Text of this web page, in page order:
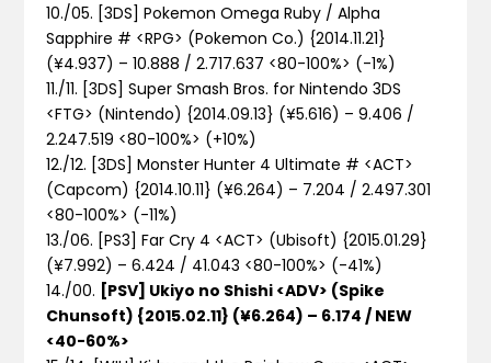
10./05. [3DS] Pokemon Omega Ruby / Alpha
Sapphire # <RPG> (Pokemon Co.) {2014.11.21}
(¥4.937) – 10.888 / 2.717.637 <80-100%> (-1%)
11./11. [3DS] Super Smash Bros. for Nintendo 3DS
<FTG> (Nintendo) {2014.09.13} (¥5.616) – 9.406 /
2.247.519 <80-100%> (+10%)
12./12. [3DS] Monster Hunter 4 Ultimate # <ACT>
(Capcom) {2014.10.11} (¥6.264) – 7.204 / 2.497.301
<80-100%> (-11%)
13./06. [PS3] Far Cry 4 <ACT> (Ubisoft) {2015.01.29}
(¥7.992) – 6.424 / 41.043 <80-100%> (-41%)
14./00. [PSV] Ukiyo no Shishi <ADV> (Spike
Chunsoft) {2015.02.11} (¥6.264) – 6.174 / NEW
<40-60%>